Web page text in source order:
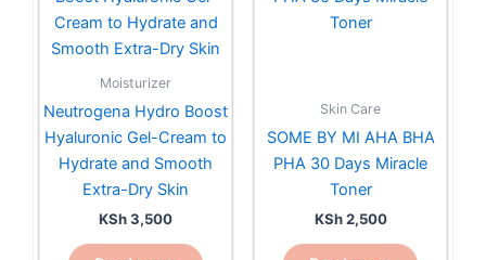
Moisturizer
Neutrogena Hydro Boost
Hyaluronic Gel-Cream to
Hydrate and Smooth
Extra-Dry Skin
KSh3,500
Skin Care
SOME BY MI AHA BHA
PHA 30 Days Miracle
Toner
KSh2,500